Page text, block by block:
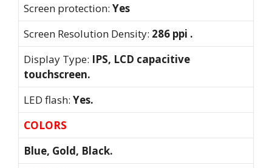
Screen protection: Yes
Screen Resolution Density: 286 ppi .
Display Type: IPS, LCD capacitive
touchscreen.
LED flash: Yes.
COLORS
Blue, Gold, Black.